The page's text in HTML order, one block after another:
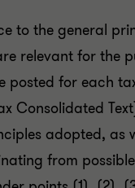
to the general
relevant for the
posted for each
Consolidated
adopted, as
from